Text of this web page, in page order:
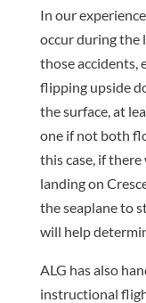
In our
occur during the
those accidents,
flipping upside
the surface, at
one if not both
this case, if
landing on
the seaplane to
will help
ALG has also
instructional